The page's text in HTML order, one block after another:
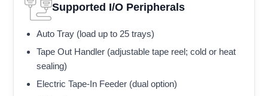
Supported I/O Peripherals
Auto Tray (load up to 25 trays)
Tape Out Handler (adjustable tape reel; cold or heat
sealing)
Electric Tape-In Feeder (dual option)